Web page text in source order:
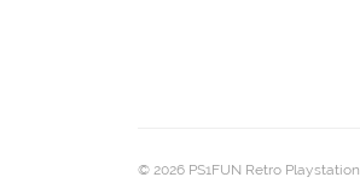
© 2026 PS1FUN Retro Playstation